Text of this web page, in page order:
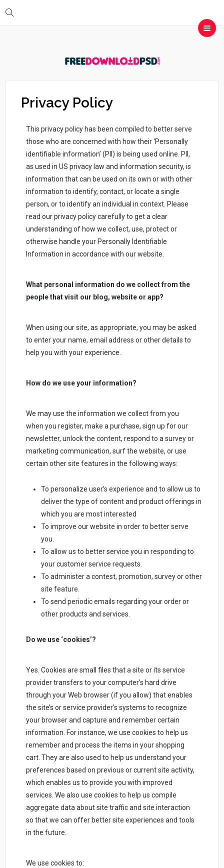
Privacy Policy
This privacy policy has been compiled to better serve
those who are concerned with how their ‘Personally
identifiable information’ (PII) is being used online. PII,
as used in US privacy law and information security, is
information that can be used on its own or with other
information to identify, contact, or locate a single
person, or to identify an individual in context. Please
read our privacy policy carefully to get a clear
understanding of how we collect, use, protect or
otherwise handle your Personally Identifiable
Information in accordance with our website.
What personal information do we collect from the
people that visit our blog, website or app?
When using our site, as appropriate, you may be asked
to enter your name, email address or other details to
help you with your experience.
How do we use your information?
We may use the information we collect from you
when you register, make a purchase, sign up for our
newsletter, unlock the content, respond to a survey or
marketing communication, surf the website, or use
certain other site features in the following ways:
To personalize user’s experience and to allow us to
deliver the type of content and product offerings in
which you are most interested
To improve our website in order to better serve
you.
To allow us to better service you in responding to
your customer service requests.
To administer a contest, promotion, survey or other
site feature.
To send periodic emails regarding your order or
other products and services.
Do we use ‘cookies’?
Yes. Cookies are small files that a site or its service
provider transfers to your computer’s hard drive
through your Web browser (if you allow) that enables
the site’s or service provider’s systems to recognize
your browser and capture and remember certain
information. For instance, we use cookies to help us
remember and process the items in your shopping
cart. They are also used to help us understand your
preferences based on previous or current site activity,
which enables us to provide you with improved
services. We also use cookies to help us compile
aggregate data about site traffic and site interaction
so that we can offer better site experiences and tools
in the future.
We use cookies to: